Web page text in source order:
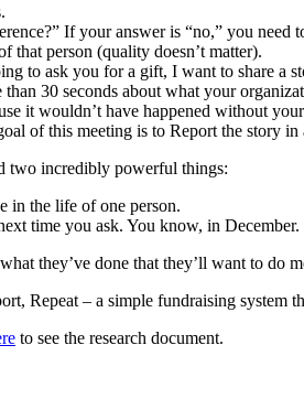
If your answer is “no,” you need
that person (quality doesn’t matter).
to ask you for a gift, I want to share a
30 seconds about what your
it wouldn’t have happened without
of this meeting is to Report the story
two incredibly powerful things:
in the life of one person.
time you ask. You know, in
they’ve done that they’ll want to do
Repeat – a simple fundraising
to see the research document.